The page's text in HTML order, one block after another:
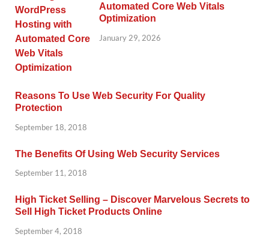
Automated Core Web Vitals
Optimization
January 29, 2026
Reasons To Use Web Security For Quality
Protection
September 18, 2018
The Benefits Of Using Web Security Services
September 11, 2018
High Ticket Selling – Discover Marvelous Secrets to
Sell High Ticket Products Online
September 4, 2018